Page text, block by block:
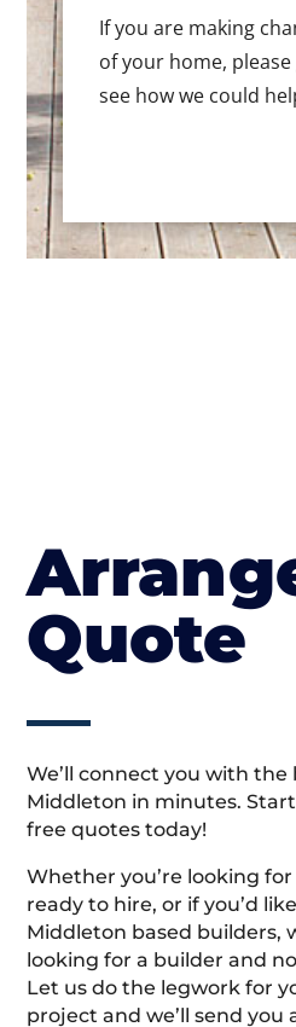
If you are making
of your home,
see how we could
Quote
We’ll connect you with the
Middleton in minutes.
free quotes today!
Whether you’re looking for
ready to hire, or if you’d
Middleton based builders,
looking for a builder and
Let us do the legwork for
project and we’ll send you